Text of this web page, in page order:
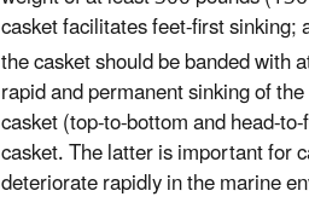
casket facilitates feet-first sinking;
the casket should be banded with
rapid and permanent sinking of
casket (top-to-bottom and head-
casket. The latter is important for
deteriorate rapidly in the marine